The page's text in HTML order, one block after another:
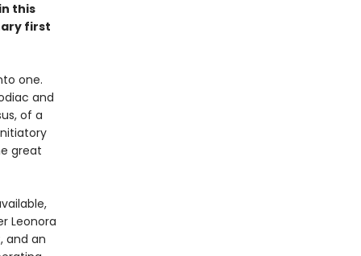
this
first
one.
and
of a
great
Leonora
and an